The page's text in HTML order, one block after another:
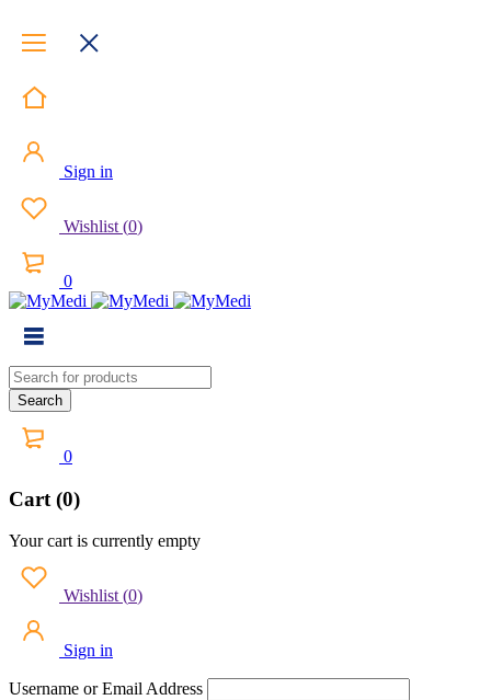
Sign in
Wishlist (0)
0
0
Cart (0)
Your cart is currently empty
Wishlist (0)
Sign in
Username or Email Address